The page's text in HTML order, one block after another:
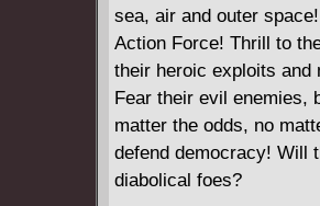
sea, air and outer
Action Force! Thrill to
their heroic exploits and
Fear their evil enemies,
matter the odds, no
defend democracy! Will
diabolical foes?